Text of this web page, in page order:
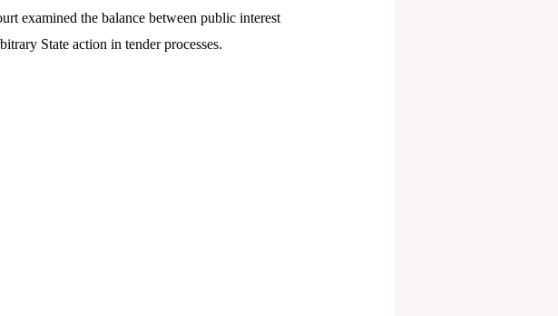
examined the balance between public interest
State action in tender processes.​